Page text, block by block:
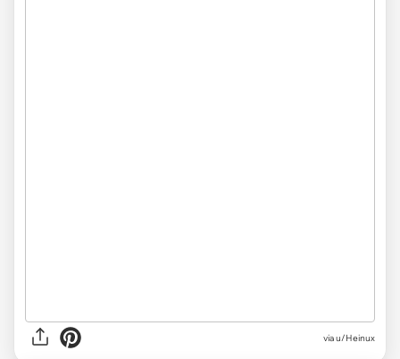
viau/Heinux